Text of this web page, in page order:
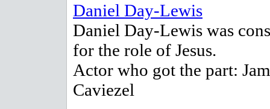
Daniel Day-Lewis
Daniel Day-Lewis was
for the role of Jesus.
Actor who got the part:
Caviezel